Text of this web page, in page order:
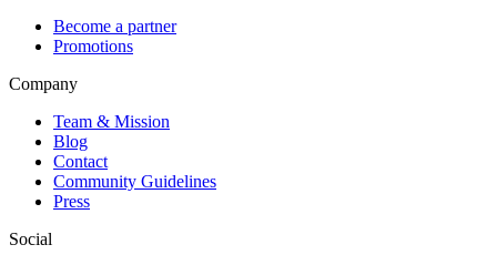
Become a partner
Promotions
Company
Team & Mission
Blog
Contact
Community Guidelines
Press
Social